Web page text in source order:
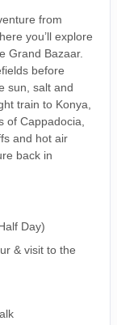
from
you’ll explore
Grand Bazaar.
before
sun, salt and
train to Konya,
of Cappadocia,
and hot air
back in
Day)
& visit to the